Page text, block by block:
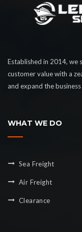
Established in 2014, we
customer value with a
and expand the
WHAT WE DO
Sea Freight
Air Freight
Clearance